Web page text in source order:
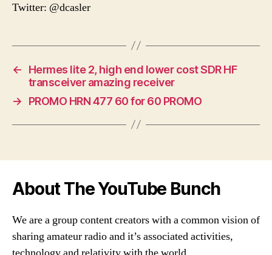
Twitter: @dcasler
←
Hermes lite 2, high end lower cost SDR HF
transceiver amazing receiver
→
PROMO HRN 477 60 for 60 PROMO
About The YouTube Bunch
We are a group content creators with a common vision of
sharing amateur radio and it’s associated activities,